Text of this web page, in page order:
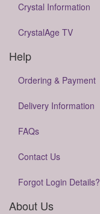
Crystal Information
CrystalAge TV
Help
Ordering & Payment
Delivery Information
FAQs
Contact Us
Forgot Login Details?
About Us